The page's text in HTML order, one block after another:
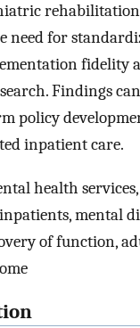
need for
fidelity
Findings
policy
inpatient care.
health
mental
of function,